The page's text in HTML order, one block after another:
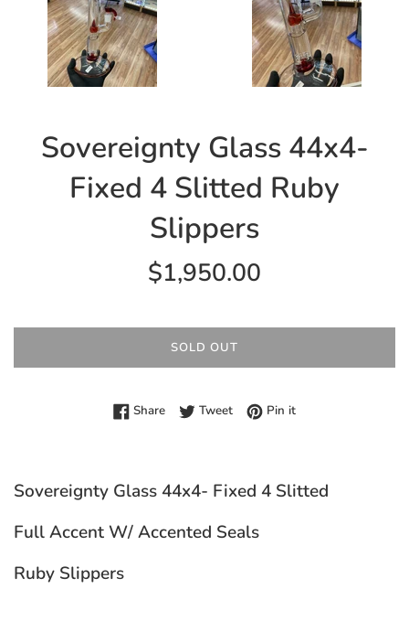
Sovereignty Glass 44x4-
Fixed 4 Slitted Ruby
Slippers
Regular
$1,950.00
SOLD OUT
ShareShare on Facebook
TweetTweet on Twitter
Pin itPin on Pinterest
Sovereignty Glass 44x4- Fixed 4 Slitted
Full Accent W/ Accented Seals
Ruby Slippers